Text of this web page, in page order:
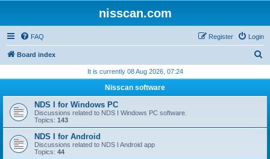
nisscan.com
FAQ Login
Register
Board index
r
h
It is currently 08 Aug 2026, 07:24
Nisscan software
NDS I for Windows PC
Discussions related to NDS I Windows PC software.
Topics: 143
NDS I for Android
Discussions related to NDS I Android app
Topics: 44